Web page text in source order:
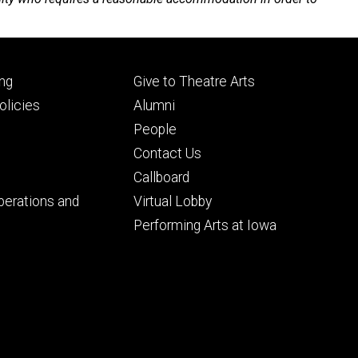
and
Footer
tertiary
Give to Theatre Arts
Alumni
People
Contact Us
Callboard
Virtual Lobby
Performing Arts at Iowa